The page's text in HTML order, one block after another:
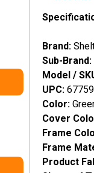
Brand:
Sub-Brand:
Model /
UPC:
Color:
Cover
Frame
Frame
Product